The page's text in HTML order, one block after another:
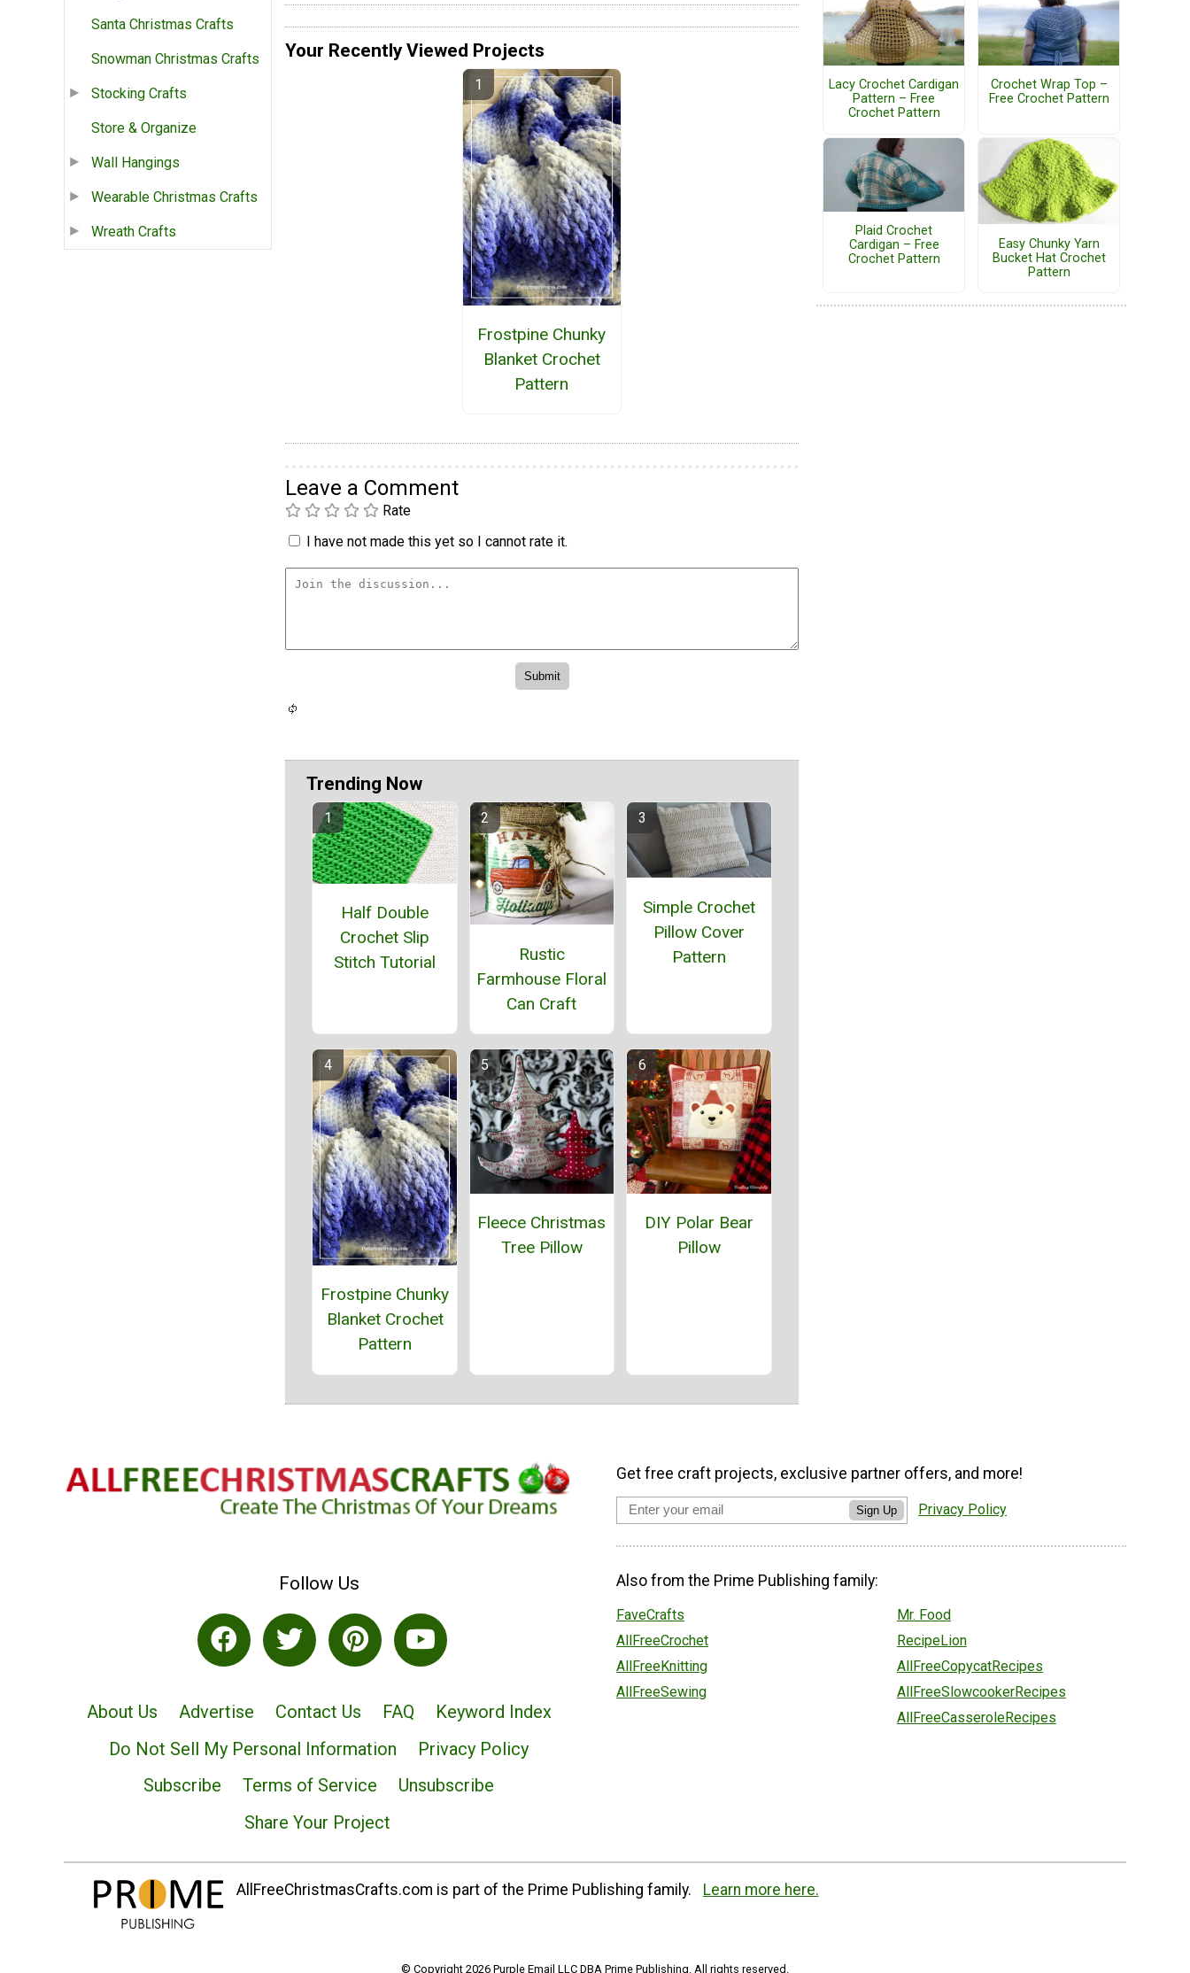
Santa Christmas Crafts
Snowman Christmas Crafts
Stocking Crafts
Store & Organize
Wall Hangings
Wearable Christmas Crafts
Wreath Crafts
Your Recently Viewed Projects
Frostpine Chunky
Blanket Crochet
Pattern
Leave a Comment
Rate
I have not made this yet so I cannot rate it.
Trending Now
Half Double
Crochet Slip
Stitch Tutorial
Rustic
Farmhouse Floral
Can Craft
Simple Crochet
Pillow Cover
Pattern
Frostpine Chunky
Blanket Crochet
Pattern
Fleece Christmas
Tree Pillow
DIY Polar Bear
Pillow
Lacy Crochet Cardigan
Pattern – Free
Crochet Pattern
Crochet Wrap Top –
Free Crochet Pattern
Plaid Crochet
Cardigan – Free
Crochet Pattern
Easy Chunky Yarn
Bucket Hat Crochet
Pattern
Follow Us
About Us Advertise Contact Us FAQ
Keyword Index
Do Not Sell My Personal Information
Privacy Policy
Subscribe
Terms of Service
Unsubscribe
Share Your Project
Get free craft projects, exclusive partner offers, and more!
Sign Up Privacy Policy
Also from the Prime Publishing family:
FaveCrafts
AllFreeCrochet
AllFreeKnitting
AllFreeSewing
Mr. Food
RecipeLion
AllFreeCopycatRecipes
AllFreeSlowcookerRecipes
AllFreeCasseroleRecipes
AllFreeChristmasCrafts.com is part of the Prime Publishing family. Learn more here.
© Copyright 2026 Purple Email LLC DBA Prime Publishing. All rights reserved.